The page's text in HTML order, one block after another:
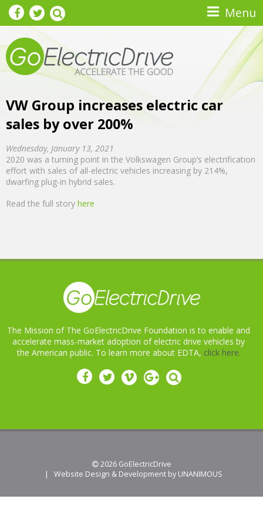
Skip to main content Menu
VW Group increases electric car
sales by over 200%
Wednesday, January 13, 2021
2020 was a turning point in the Volkswagen Group’s electrification
effort with sales of all-electric vehicles increasing by 214%,
dwarfing plug-in hybrid sales.
Read the full story here
The Mission of The GoElectricDrive Foundation is to enable and
accelerate mass-market adoption of electric drive vehicles by
the American public. To learn more about EDTA, click here.
 2026 GoElectricDrive
| Website Design & Development by UNANIMOUS